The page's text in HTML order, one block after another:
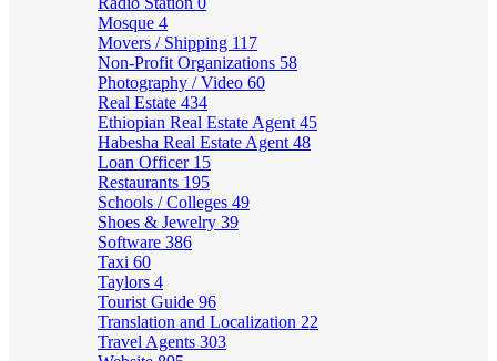
Mosque 4
Movers / Shipping 117
Non-Profit Organizations 58
Photography / Video 60
Real Estate 434
Ethiopian Real Estate Agent 45
Habesha Real Estate Agent 48
Loan Officer 15
Restaurants 195
Schools / Colleges 49
Shoes & Jewelry 39
Software 386
Taxi 60
Taylors 4
Tourist Guide 96
Translation and Localization 22
Travel Agents 303